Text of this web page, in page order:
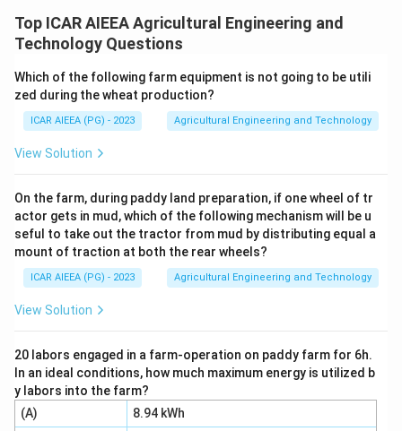
temperature drop, with no change of state, is found
from Q = m x c x deltaT, where m is mass, c is specific
Step 2:Convert the mass to kilograms. 2 tons of
apples equals 2000 kg.
Step 3:Find the temperature drop. The apples cool
from 25°C to 5°C, so deltaT = 25 - 5 = 20°C.
x 0.1 kcal/kg°C x 20°C.
Step 5:Multiply step by step: 2000 x 0.1 = 200, then
200 x 20 = 4000. So Q = 4000 kcal.
forgetting to convert tons to kg, using the wrong
deltaT, or misplacing a decimal, so the correct value is
Download Solution in PDF
Top ICAR AIEEA Agricultural Engineering and
Technology Questions
Which of the following farm equipment is not going to be utili
zed during the wheat production?
ICAR AIEEA (PG) - 2023 Agricultural Engineering and Technology
View Solution
On the farm, during paddy land preparation, if one wheel of tr
actor gets in mud, which of the following mechanism will be u
seful to take out the tractor from mud by distributing equal a
mount of traction at both the rear wheels?
ICAR AIEEA (PG) - 2023 Agricultural Engineering and Technology
View Solution
20 labors engaged in a farm-operation on paddy farm for 6h.
In an ideal conditions, how much maximum energy is utilized b
y labors into the farm?
(A)
8.94 kWh